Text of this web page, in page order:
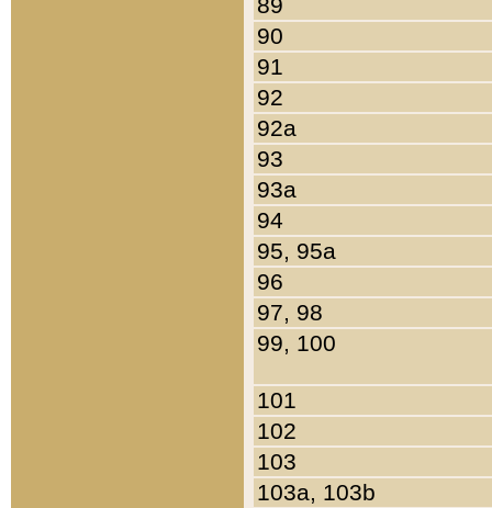
90
91
92
92a
93
93a
94
95, 95a
96
97, 98
99, 100
101
102
103
103a, 103b